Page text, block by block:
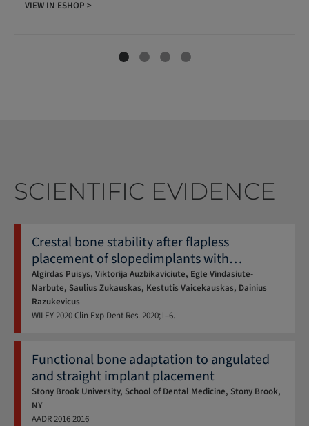
VIEW IN ESHOP >
SCIENTIFIC EVIDENCE
Crestal bone stability after flapless
placement of slopedimplants with…
Algirdas Puisys, Viktorija Auzbikaviciute, Egle Vindasiute-
Narbute, Saulius Zukauskas, Kestutis Vaicekauskas, Dainius
Razukevicus
WILEY2020Clin Exp Dent Res. 2020;1–6.
Functional bone adaptation to angulated
and straight implant placement
Stony Brook University, School of Dental Medicine, Stony Brook,
NY
AADR20162016